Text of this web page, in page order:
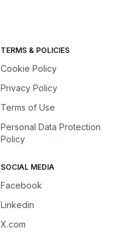
TERMS & POLICIES
Cookie Policy
Privacy Policy
Terms of Use
Personal Data Protection
Policy
SOCIAL MEDIA
Facebook
Linkedin
X.com